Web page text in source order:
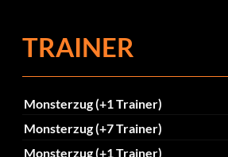
TRAINER
Monsterzug (+1 Trainer)
Monsterzug (+7 Trainer)
Monsterzug (+1 Trainer)